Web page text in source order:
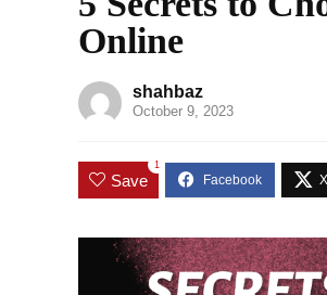
Online
shahbaz
October 9, 2023
Save
1